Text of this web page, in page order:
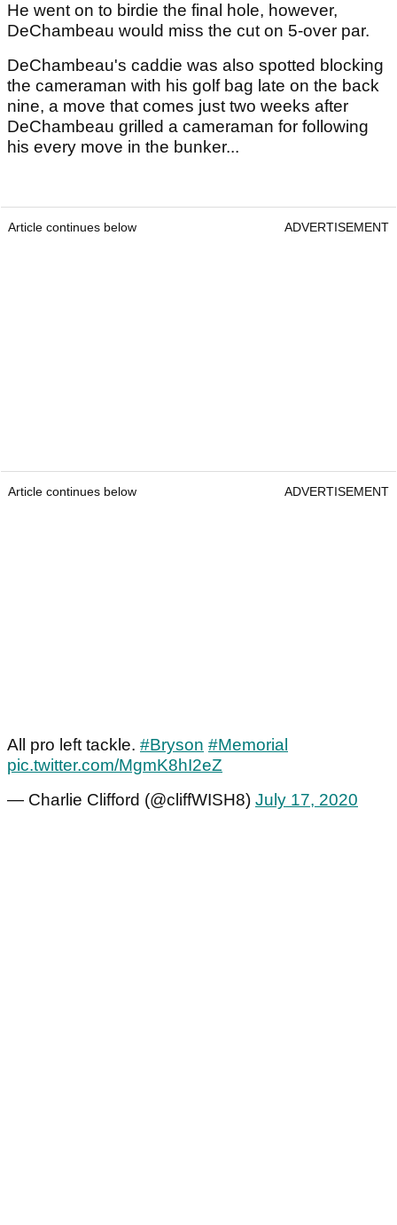
He went on to birdie the final hole, however,
DeChambeau would miss the cut on 5-over par.
DeChambeau's caddie was also spotted blocking
the cameraman with his golf bag late on the back
nine, a move that comes just two weeks after
DeChambeau grilled a cameraman for following
his every move in the bunker...
Article continues below ADVERTISEMENT
Article continues below ADVERTISEMENT
All pro left tackle. #Bryson #Memorial
pic.twitter.com/MgmK8hI2eZ
— Charlie Clifford (@cliffWISH8) July 17, 2020